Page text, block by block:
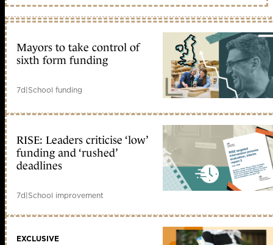
Mayors to take control of
sixth form funding
7d|School funding
RISE: Leaders criticise ‘low’
funding and ‘rushed’
deadlines
7d|School improvement
EXCLUSIVE